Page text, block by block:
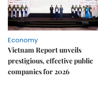
Economy
Vietnam Report unveils
prestigious, effective public
companies for 2026